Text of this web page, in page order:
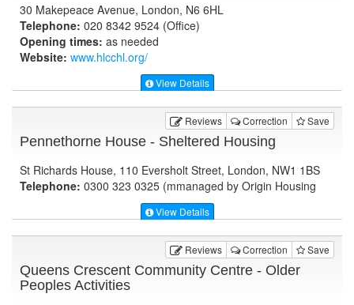
30 Makepeace Avenue, London, N6 6HL
Telephone: 020 8342 9524 (Office)
Opening times: as needed
Website: www.hlcchl.org/
View Details
Reviews Correction Save
Pennethorne House - Sheltered Housing
St Richards House, 110 Eversholt Street, London, NW1 1BS
Telephone: 0300 323 0325 (mmanaged by Origin Housing
View Details
Reviews Correction Save
Queens Crescent Community Centre - Older
Peoples Activities